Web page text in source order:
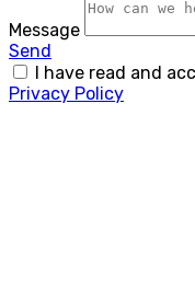
Message
Send
I have read and
Privacy Policy